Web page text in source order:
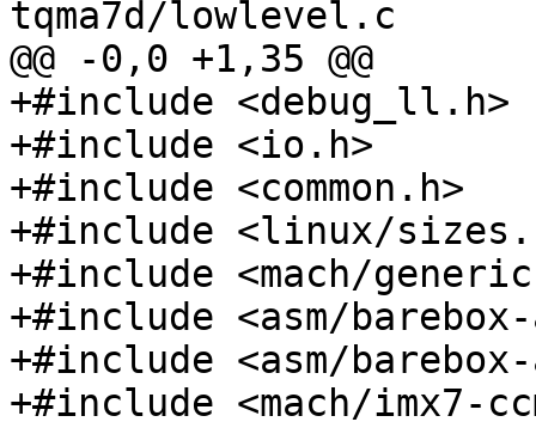
+#include <debug_ll.h>
+#include <io.h>
+#include <common.h>
+#include <linux/
+#include <mach/
+#include <asm/
+#include <asm/
+#include <mach/imx7-